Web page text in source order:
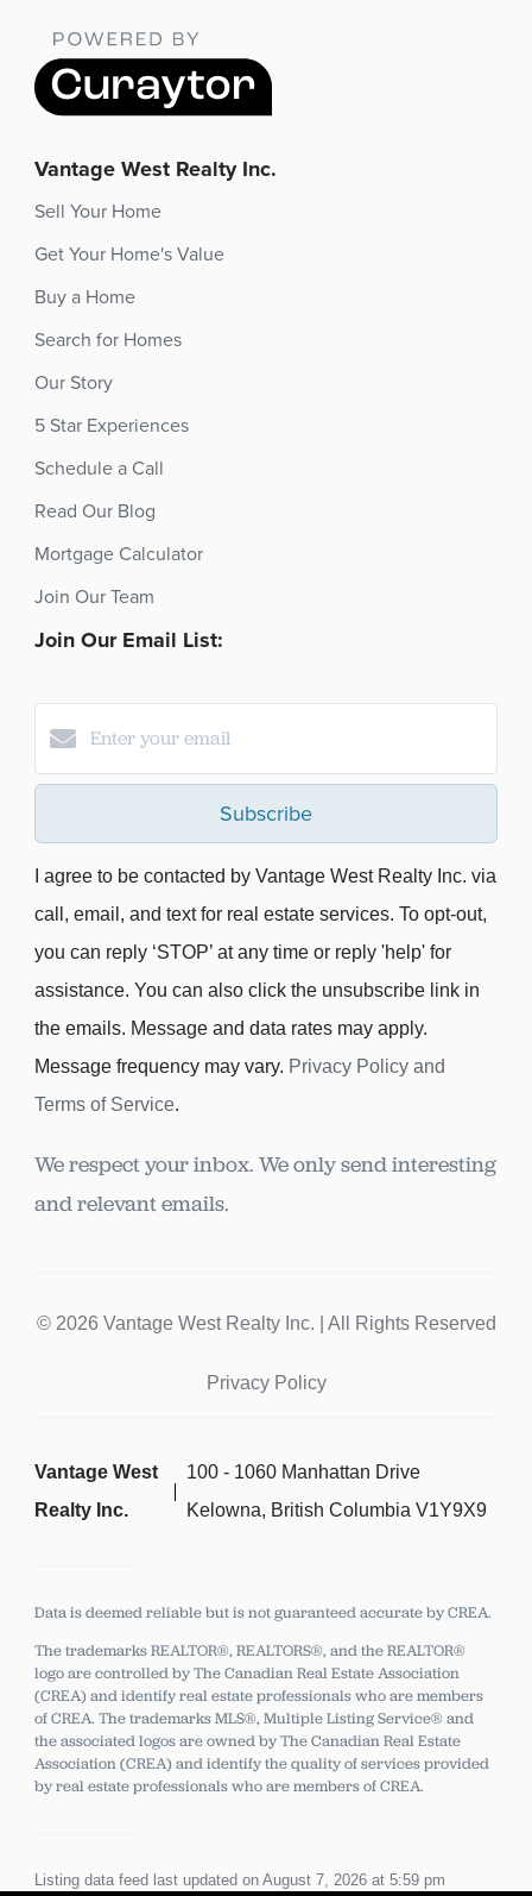
Vantage West Realty Inc.
Sell Your Home
Get Your Home's Value
Buy a Home
Search for Homes
Our Story
5 Star Experiences
Schedule a Call
Read Our Blog
Mortgage Calculator
Join Our Team
Join Our Email List:
Subscribe
I agree to be contacted by Vantage West Realty Inc. via
call, email, and text for real estate services. To opt-out,
you can reply ‘STOP’ at any time or reply 'help' for
assistance. You can also click the unsubscribe link in
the emails. Message and data rates may apply.
Message frequency may vary. Privacy Policy and
Terms of Service.
We respect your inbox. We only send interesting
and relevant emails.
© 2026 Vantage West Realty Inc. | All Rights Reserved
Privacy Policy
Vantage West
Realty Inc.
100 - 1060 Manhattan Drive
Kelowna, British Columbia V1Y9X9
Data is deemed reliable but is not guaranteed accurate by CREA.
The trademarks REALTOR®, REALTORS®, and the REALTOR®
logo are controlled by The Canadian Real Estate Association
(CREA) and identify real estate professionals who are members
of CREA. The trademarks MLS®, Multiple Listing Service® and
the associated logos are owned by The Canadian Real Estate
Association (CREA) and identify the quality of services provided
by real estate professionals who are members of CREA.
Listing data feed last updated on August 7, 2026 at 5:59 pm